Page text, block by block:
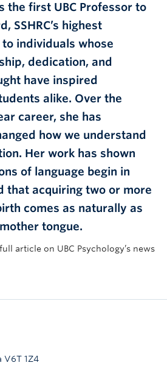
the first UBC Professor to
SSHRC’s highest
individuals whose
dedication, and
have inspired
alike. Over the
career, she has
how we understand
Her work has shown
of language begin in
that acquiring two or more
comes as naturally as
tongue.
article on UBC Psychology’s news
V6T 1Z4